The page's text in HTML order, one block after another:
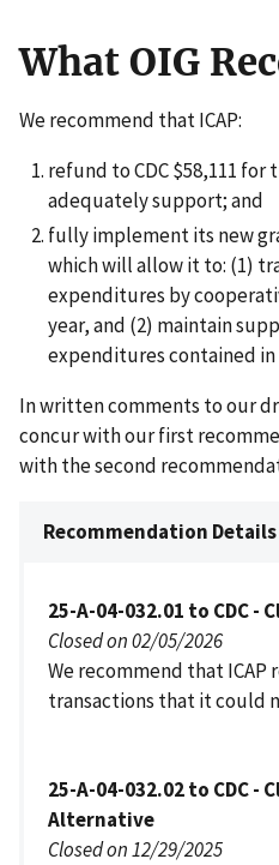
What OIG
We recommend that ICAP:
refund to CDC $58,111
adequately support; and
fully implement its new
which will allow it to: (1)
expenditures by
year, and (2) maintain
expenditures contained
In written comments to our
concur with our first
with the second
Recommendation
25-A-04-032.01 to CDC -
Closed on 02/05/2026
We recommend that ICAP
transactions that it could
25-A-04-032.02 to CDC -
Alternative
Closed on 12/29/2025